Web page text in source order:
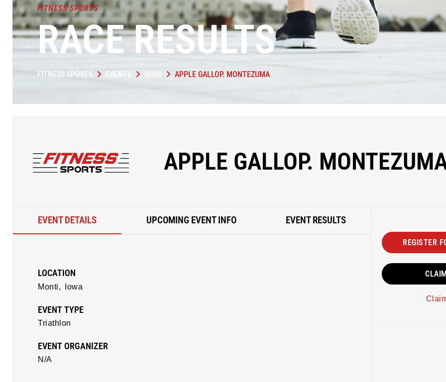
FITNESS SPORTS
RACE RESULTS
FITNESS SPORTS EVENTS IOWA APPLE GALLOP. MONTEZUMA
APPLE GALLOP.
EVENT DETAILS UPCOMING EVENT INFO EVENT RESULTS
LOCATION
Monti, Iowa
EVENT TYPE
Triathlon
EVENT ORGANIZER
N/A
REGISTER